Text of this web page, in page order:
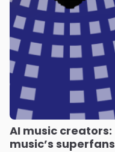
AI music creators:
music’s superfans